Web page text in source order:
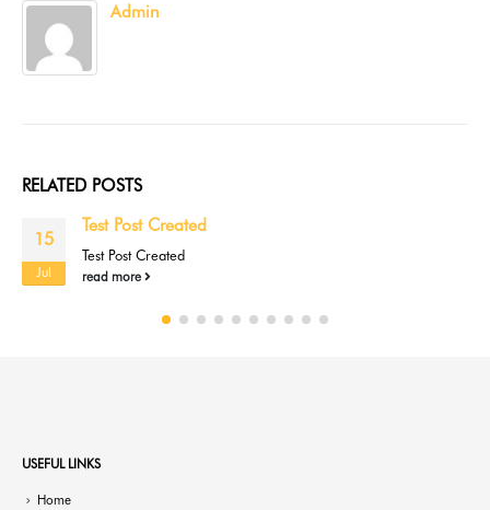
Admin
RELATED POSTS
15
Jul
Test Post Created
Test Post Created
read more
USEFUL LINKS
Home